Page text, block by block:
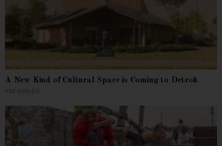
A New Kind of Cultural Space is Coming to Detroit
KIM KISNER